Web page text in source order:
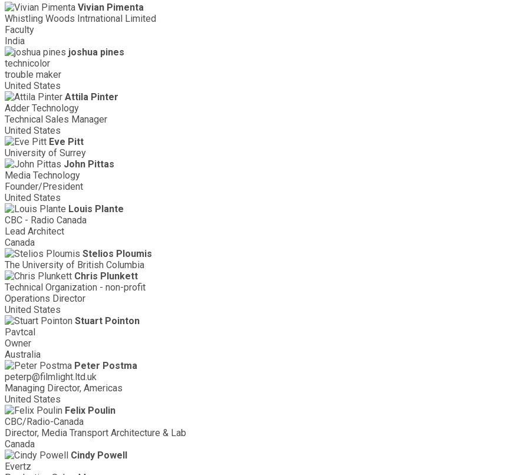
Vivian Pimenta
Whistling Woods Intrnational Limited
Faculty
India
joshua pines
technicolor
trouble maker
United States
Attila Pinter
Adder Technology
Technical Sales Manager
United States
Eve Pitt
University of Surrey
John Pittas
Media Technology
Founder/President
United States
Louis Plante
CBC - Radio Canada
Lead Architect
Canada
Stelios Ploumis
The University of British Columbia
Chris Plunkett
Technical Organization - non-profit
Operations Director
United States
Stuart Pointon
Pavtcal
Owner
Australia
Peter Postma
peterp@filmlight.ltd.uk
Managing Director, Americas
United States
Felix Poulin
CBC/Radio-Canada
Director, Media Transport Architecture & Lab
Canada
Cindy Powell
Evertz